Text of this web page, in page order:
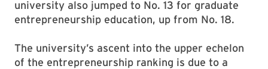
university also jumped to No. 13 for graduate
entrepreneurship education, up from No. 18.
The university’s ascent into the upper echelon
of the entrepreneurship ranking is due to a